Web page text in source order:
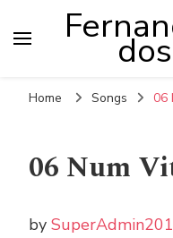
Home Songs 06
06 Num
by SuperAdmin